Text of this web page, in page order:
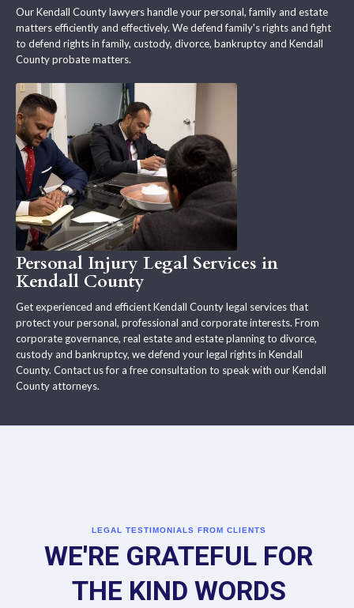
Our Kendall County lawyers handle your personal, family and estate
matters efficiently and effectively. We defend family's rights and fight
to defend rights in family, custody, divorce, bankruptcy and Kendall
County probate matters.
Personal Injury Legal Services in
Kendall County
Get experienced and efficient Kendall County legal services that
protect your personal, professional and corporate interests. From
corporate governance, real estate and estate planning to divorce,
custody and bankruptcy, we defend your legal rights in Kendall
County. Contact us for a free consultation to speak with our Kendall
County attorneys.
LEGAL TESTIMONIALS FROM CLIENTS
WE'RE GRATEFUL FOR
THE KIND WORDS